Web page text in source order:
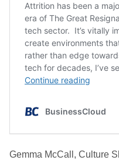
Gemma McCall, Culture